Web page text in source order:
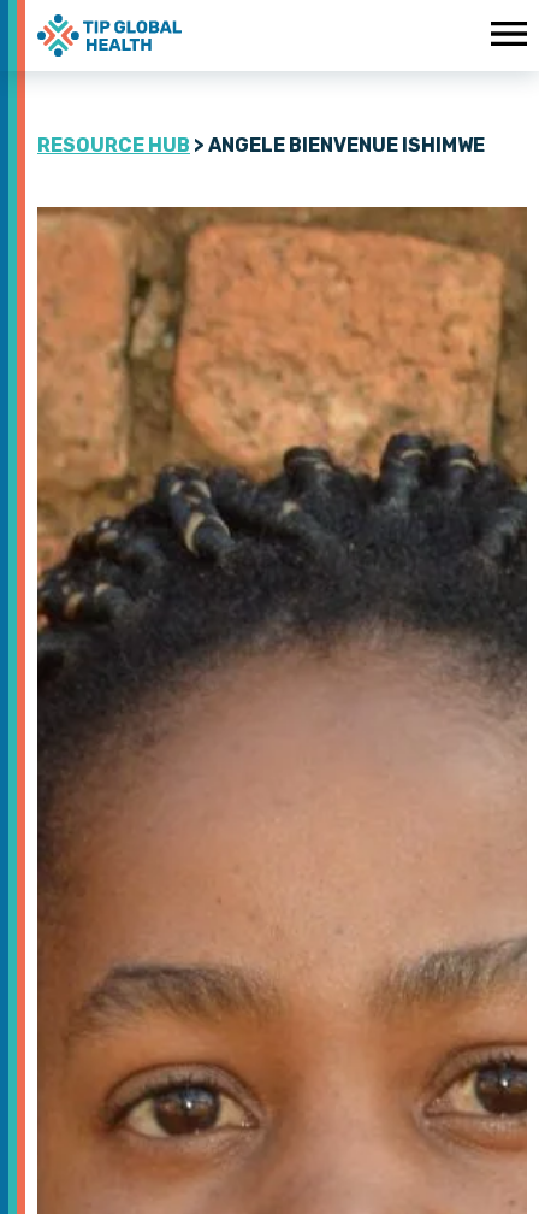
RESOURCE HUB > ANGELE BIENVENUE ISHIMWE